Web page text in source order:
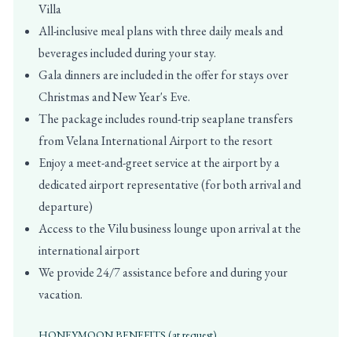
Villa
All-inclusive meal plans with three daily meals and
beverages included during your stay.
Gala dinners are included in the offer for stays over
Christmas and New Year's Eve.
The package includes round-trip seaplane transfers
from Velana International Airport to the resort
Enjoy a meet-and-greet service at the airport by a
dedicated airport representative (for both arrival and
departure)
Access to the Vilu business lounge upon arrival at the
international airport
We provide 24/7 assistance before and during your
vacation.